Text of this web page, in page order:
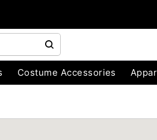
Costume Accessories